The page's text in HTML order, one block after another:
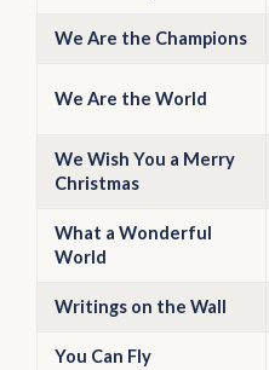
We Are the Champions
We Are the World
We Wish You a Merry
Christmas
What a Wonderful
World
Writings on the Wall
You Can Fly